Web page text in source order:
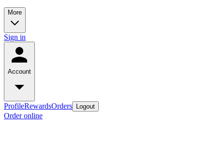
More
Sign in
Account
ProfileRewardsOrders Logout
Order online